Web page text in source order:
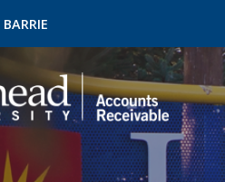
BARRIE